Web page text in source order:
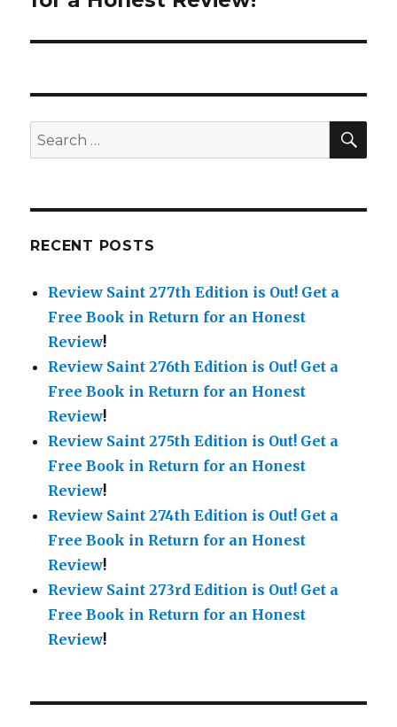
Search
for:
RECENT POSTS
Review Saint 277th Edition is Out! Get a
Free Book in Return for an Honest
Review!
Review Saint 276th Edition is Out! Get a
Free Book in Return for an Honest
Review!
Review Saint 275th Edition is Out! Get a
Free Book in Return for an Honest
Review!
Review Saint 274th Edition is Out! Get a
Free Book in Return for an Honest
Review!
Review Saint 273rd Edition is Out! Get a
Free Book in Return for an Honest
Review!